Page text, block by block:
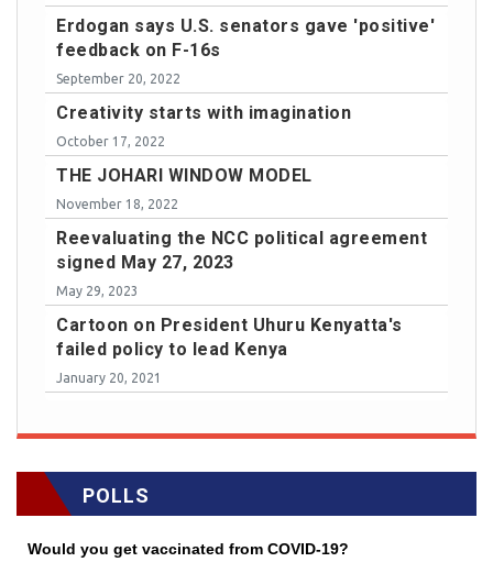
Erdogan says U.S. senators gave 'positive'
feedback on F-16s
September 20, 2022
Creativity starts with imagination
October 17, 2022
THE JOHARI WINDOW MODEL
November 18, 2022
Reevaluating the NCC political agreement
signed May 27, 2023
May 29, 2023
Cartoon on President Uhuru Kenyatta's
failed policy to lead Kenya
January 20, 2021
POLLS
Would you get vaccinated from COVID-19?